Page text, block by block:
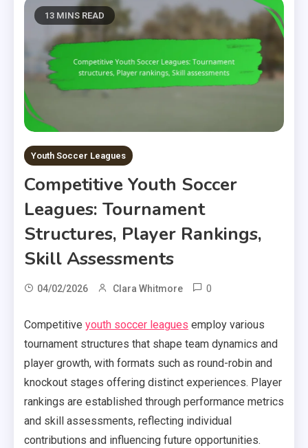
13 MINS READ
Youth Soccer Leagues
Competitive Youth Soccer
Leagues: Tournament
Structures, Player Rankings,
Skill Assessments
04/02/2026 Clara Whitmore 0
Competitive youth soccer leagues employ various
tournament structures that shape team dynamics and
player growth, with formats such as round-robin and
knockout stages offering distinct experiences. Player
rankings are established through performance metrics
and skill assessments, reflecting individual
contributions and influencing future opportunities.